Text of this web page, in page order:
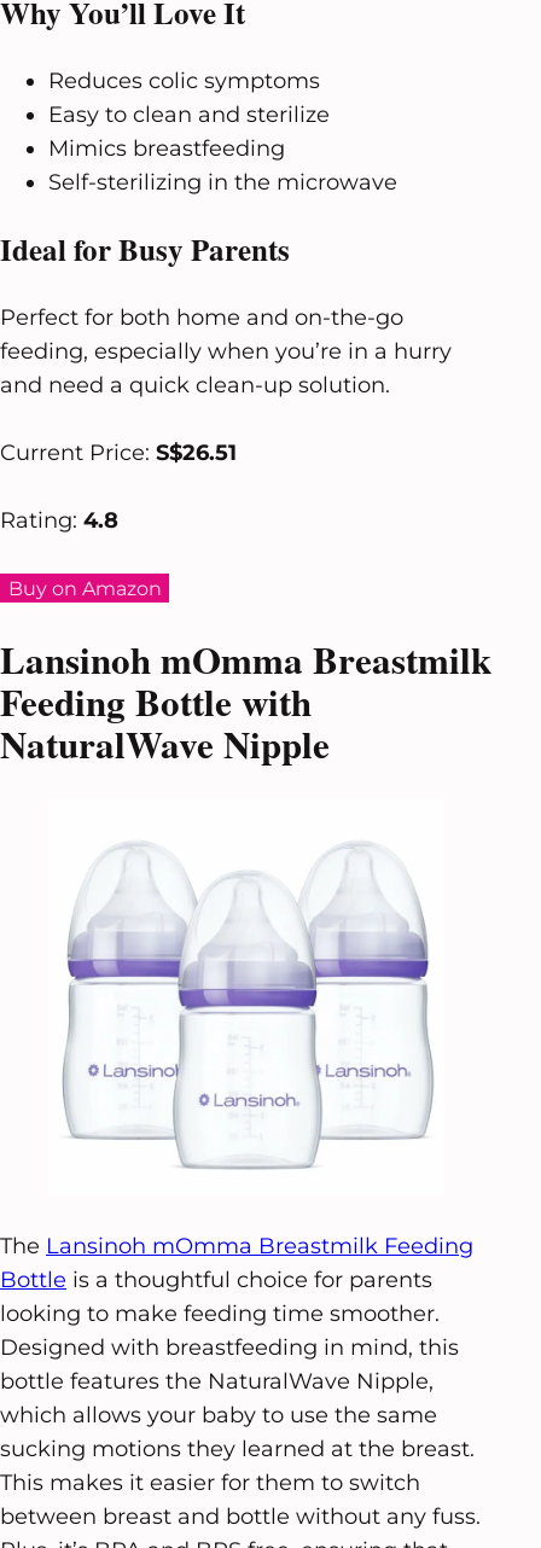
Why You’ll Love It
Reduces colic symptoms
Easy to clean and sterilize
Mimics breastfeeding
Self-sterilizing in the microwave
Ideal for Busy Parents
Perfect for both home and on-the-go
feeding, especially when you’re in a hurry
and need a quick clean-up solution.
Current Price: S$26.51
Rating: 4.8
Buy on Amazon
Lansinoh mOmma Breastmilk
Feeding Bottle with
NaturalWave Nipple
The Lansinoh mOmma Breastmilk Feeding
Bottle is a thoughtful choice for parents
looking to make feeding time smoother.
Designed with breastfeeding in mind, this
bottle features the NaturalWave Nipple,
which allows your baby to use the same
sucking motions they learned at the breast.
This makes it easier for them to switch
between breast and bottle without any fuss.